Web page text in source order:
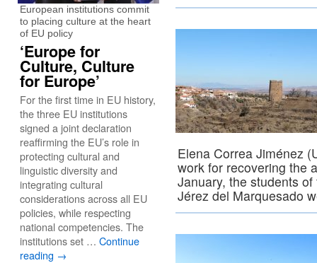
Elena Correa Jiménez
work for recovering the
January, the students
Jérez del Marquesado
European institutions commit
to placing culture at the heart
of EU policy
‘Europe for
Culture, Culture
for Europe’
For the first time in EU history,
the three EU institutions
signed a joint declaration
reaffirming the EU’s role in
protecting cultural and
linguistic diversity and
integrating cultural
considerations across all EU
policies, while respecting
national competencies. The
institutions set … Continue
reading →